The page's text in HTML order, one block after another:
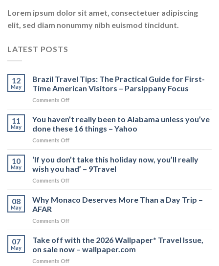
Lorem ipsum dolor sit amet, consectetuer adipiscing
elit, sed diam nonummy nibh euismod tincidunt.
LATEST POSTS
12
May
Brazil Travel Tips: The Practical Guide for First-
Time American Visitors – Parsippany Focus
Comments Offon
Travel
The
Practical
for
First-
–
11
May
You haven’t really been to Alabama unless you’ve
done these 16 things – Yahoo
Comments Offon
haven’t
really
been
to
unless
things
–
10
May
‘If you don’t take this holiday now, you’ll really
wish you had’ – 9Travel
Comments Offon
this
now,
08
May
Why Monaco Deserves More Than a Day Trip –
AFAR
Comments Offon
Monaco
More
Than
07
May
Take off with the 2026 Wallpaper* Travel Issue,
on sale now – wallpaper.com
Comments Offon